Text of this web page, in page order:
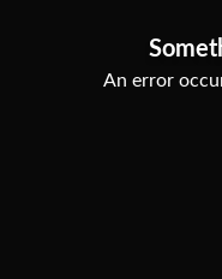
An error